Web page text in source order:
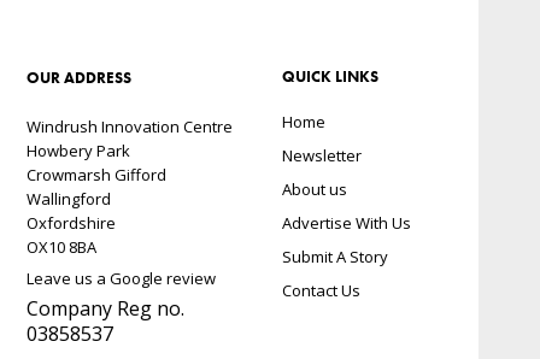
OUR ADDRESS
Windrush Innovation Centre
Howbery Park
Crowmarsh Gifford
Wallingford
Oxfordshire
OX10 8BA
Leave us a Google review
Company Reg no.
03858537
QUICK LINKS
Home
Newsletter
About us
Advertise With Us
Submit A Story
Contact Us